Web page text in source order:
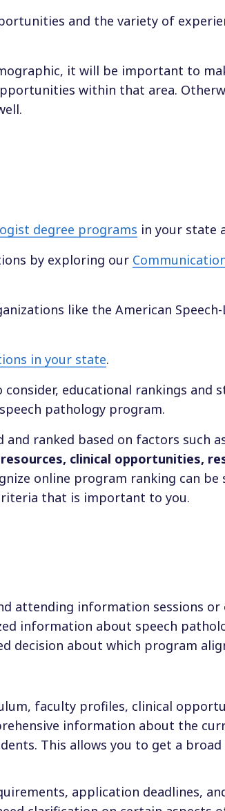
and the variety of
it will be important to
within that area.
degree programs in your state
by exploring our
like the American
in your state.
educational rankings and
pathology program.
and ranked based on factors such
clinical opportunities,
online program ranking can be
that is important to you.
attending information sessions or
information about speech
decision about which program
faculty profiles, clinical
information about the
This allows you to get a broad
application deadlines,